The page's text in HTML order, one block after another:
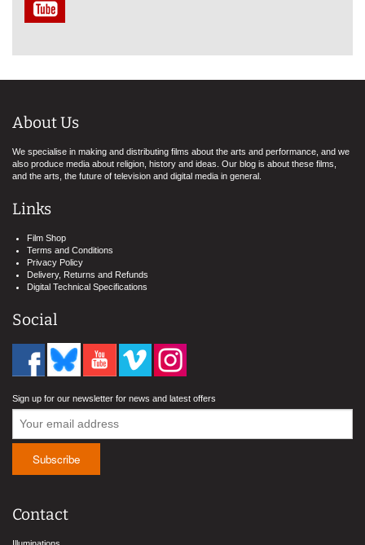
About Us
We specialise in making and distributing films about the arts and performance, and we
also produce media about religion, history and ideas. Our blog is about these films,
and the arts, the future of television and digital media in general.
Links
Film Shop
Terms and Conditions
Privacy Policy
Delivery, Returns and Refunds
Digital Technical Specifications
Social
Sign up for our newsletter for news and latest offers
Contact